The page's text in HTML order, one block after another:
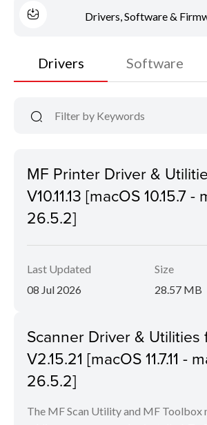
Drivers, Software &
Drivers Software
MF Printer Driver &
V10.11.13 [macOS 10.15.7 -
26.5.2]
Last Updated
08 Jul 2026
Size
28.57 MB
Scanner Driver & Utilities
V2.15.21 [macOS 11.7.11 -
26.5.2]
The MF Scan Utility and MF Toolbox